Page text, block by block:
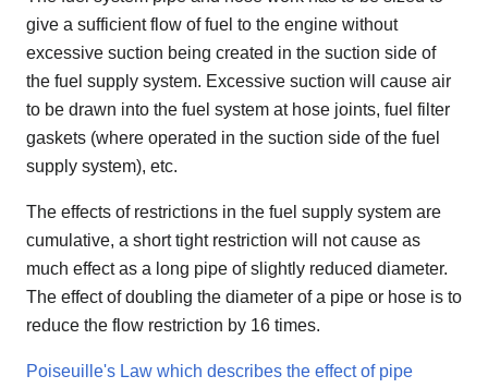
give a sufficient flow of fuel to the engine without
excessive suction being created in the suction side of
the fuel supply system. Excessive suction will cause air
to be drawn into the fuel system at hose joints, fuel filter
gaskets (where operated in the suction side of the fuel
supply system), etc.
The effects of restrictions in the fuel supply system are
cumulative, a short tight restriction will not cause as
much effect as a long pipe of slightly reduced diameter.
The effect of doubling the diameter of a pipe or hose is to
reduce the flow restriction by 16 times.
Poiseuille's Law which describes the effect of pipe